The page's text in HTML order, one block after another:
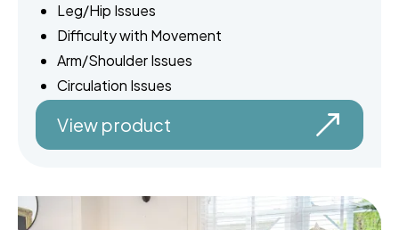
Leg/Hip Issues
Difficulty with Movement
Arm/Shoulder Issues
Circulation Issues
View product